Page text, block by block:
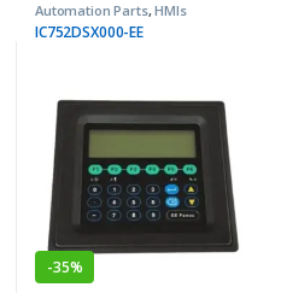
Automation Parts,HMIs
IC752DSX000-EE
-35%